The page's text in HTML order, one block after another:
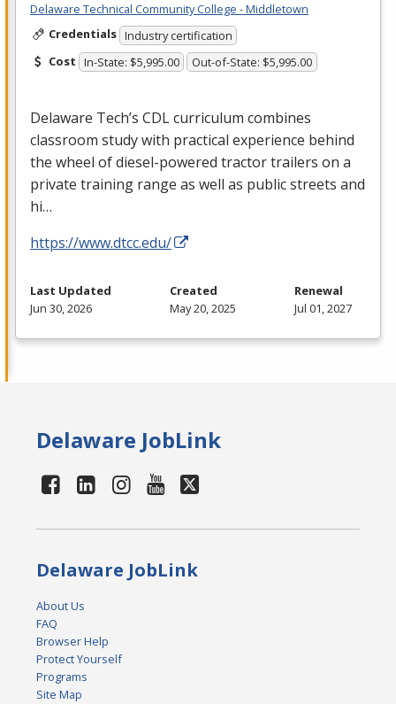
Delaware Technical Community College - Middletown
Credentials Industry certification
Cost In-State: $5,995.00 Out-of-State: $5,995.00
Delaware Tech’s CDLcurriculum combines
classroom study with practical experience behind
the wheel of diesel-powered tractor trailers on a
private training range as well as public streets and
hi…
https://www.dtcc.edu/
Last Updated
Jun 30, 2026
Created
May 20, 2025
Renewal
Jul 01, 2027
Delaware JobLink
Delaware JobLink
About Us
FAQ
Browser Help
Protect Yourself
Programs
Site Map